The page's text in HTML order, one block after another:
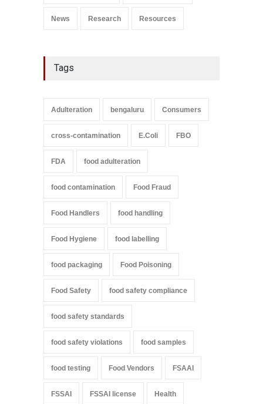
News Research Resources
Tags
Adulteration bengaluru Consumers
cross-contamination E.Coli FBO
FDA food adulteration
food contamination Food Fraud
Food Handlers food handling
Food Hygiene food labelling
food packaging Food Poisoning
Food Safety food safety compliance
food safety standards
food safety violations food samples
food testing Food Vendors FSAAI
FSSAI FSSAI license Health